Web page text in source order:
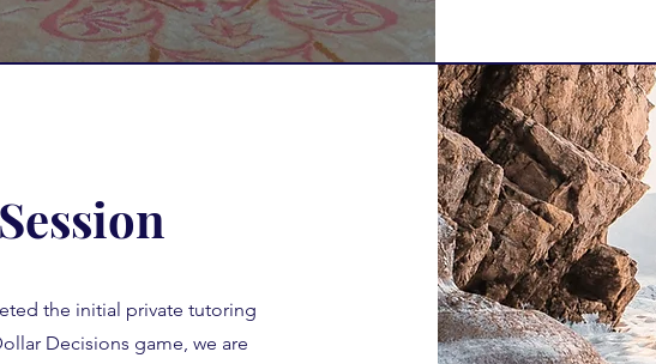
the initial private tutoring
Decisions game, we are